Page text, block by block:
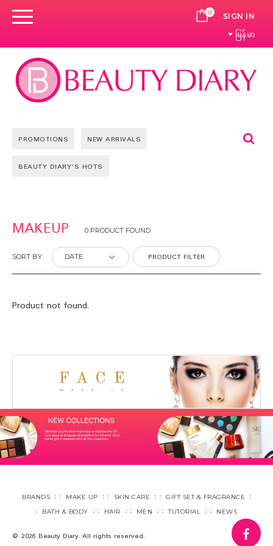
0 CART
SIGN IN
မြန်မာ
PROMOTIONS NEW ARRIVALS
BEAUTY DIARY'S HOTS
MAKEUP 0 PRODUCT FOUND
SORT BY PRODUCT FILTER
Product not found.
BRANDS MAKE UP SKIN CARE
GIFT SET & FRAGRANCE
BATH & BODY
HAIR MEN TUTORIAL NEWS
© 2026 Beauty Diary. All rights reserved.